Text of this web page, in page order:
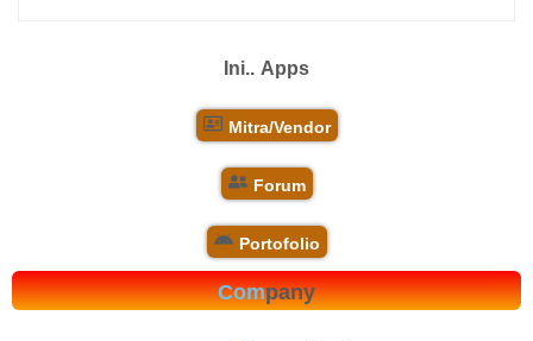
Ini.. Apps
Mitra/Vendor
Forum
Portofolio
Company